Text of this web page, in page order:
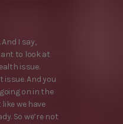
And I say,
to look at
issue.
issue. And you
on in the
we have
So we’re not